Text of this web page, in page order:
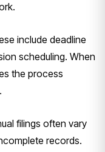
include deadline
scheduling. When
the process
filings often vary
records.